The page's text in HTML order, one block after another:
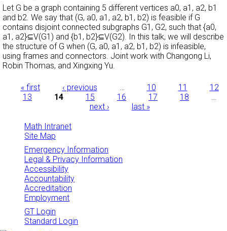
Let G be a graph containing 5 different vertices a0, a1, a2, b1
and b2. We say that (G, a0, a1, a2, b1, b2) is feasible if G
contains disjoint connected subgraphs G1, G2, such that {a0,
a1, a2}⊆V(G1) and {b1, b2}⊆V(G2). In this talk, we will describe
the structure of G when (G, a0, a1, a2, b1, b2) is infeasible,
using frames and connectors. Joint work with Changong Li,
Robin Thomas, and Xingxing Yu.
Pages
« first ‹ previous … 10 11
12
13
14 15 16 17 18
…
next ›
last »
Math Intranet
Site Map
Emergency Information
Legal & Privacy Information
Accessibility
Accountability
Accreditation
Employment
GT Login
Standard Login